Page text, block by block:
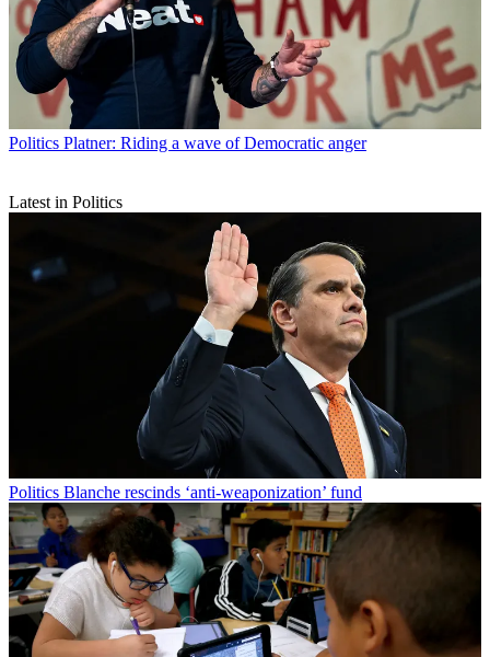
Politics Platner: Riding a wave of Democratic anger
Latest in Politics
Politics Blanche rescinds ‘anti-weaponization’ fund